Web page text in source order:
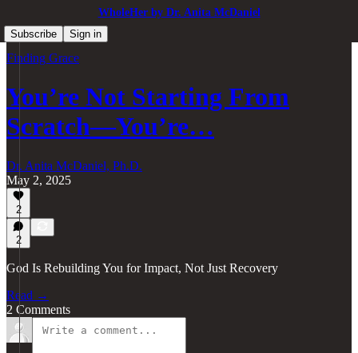
WholeHer by Dr. Anita McDaniel
Subscribe
Sign in
Finding Grace
You’re Not Starting From
Scratch—You’re…
Dr. Anita McDaniel, Ph.D.
May 2, 2025
2
2
God Is Rebuilding You for Impact, Not Just Recovery
Read →
2 Comments